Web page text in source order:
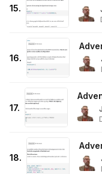
15.
16.
17.
18.